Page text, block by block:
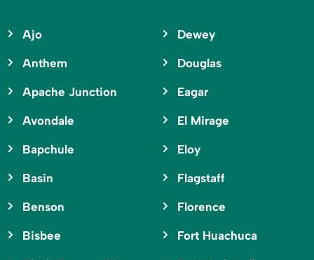
Ajo
Anthem
Apache Junction
Avondale
Bapchule
Basin
Benson
Bisbee
Dewey
Douglas
Eagar
El Mirage
Eloy
Flagstaff
Florence
Fort Huachuca